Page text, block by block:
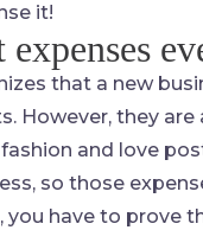
it!
expenses
that a new
However, they
and love
so those
you have to prove